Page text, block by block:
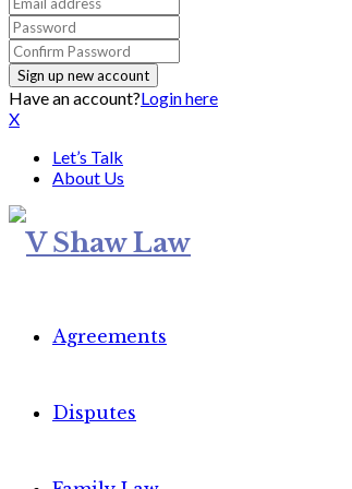
Have an account?Login here
X
Let’s Talk
About Us
Agreements
Disputes